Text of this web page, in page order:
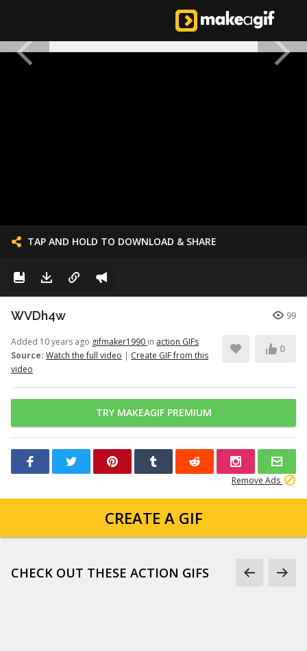
TAP AND HOLD TO DOWNLOAD & SHARE
WVDh4w 99
Added 10 years ago gifmaker1990 in action GIFs
Source: Watch the full video | Create GIF from this
video
0
TRY MAKEAGIF PREMIUM
Remove Ads
CREATE A GIF
CHECK OUT THESE ACTION GIFS